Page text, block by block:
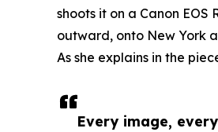
Every image,
shoots it on a Canon
outward, onto New York
As she explains in the